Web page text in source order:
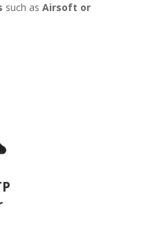
such as Airsoft or